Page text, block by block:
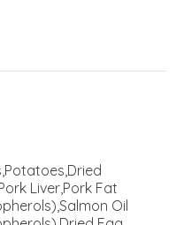
Liver,Pork Fat
Oil